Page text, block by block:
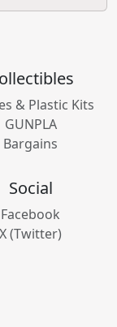
& Plastic Kits
GUNPLA
Bargains
Social
Facebook
X (Twitter)